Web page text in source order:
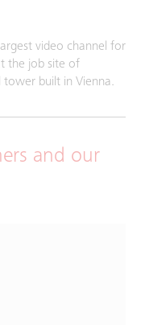
video channel for
the job site of
tower built in Vienna.
and our